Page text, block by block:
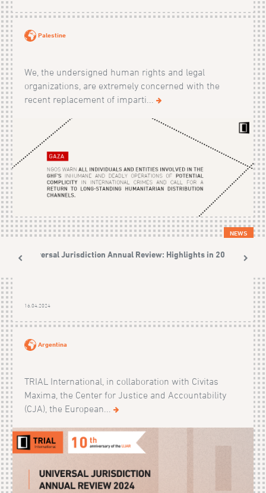
Palestine
We, the undersigned human rights and legal
organizations, are extremely concerned with the
recent replacement of imparti...
NEWS
Universal Jurisdiction Annual Review: Highlights in 2023
16.04.2024
Argentina
TRIAL International, in collaboration with Civitas
Maxima, the Center for Justice and Accountability
(CJA), the European...